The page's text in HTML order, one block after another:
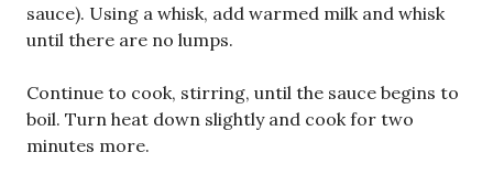
sauce). Using a whisk, add warmed milk and whisk
until there are no lumps.
Continue to cook, stirring, until the sauce begins to
boil. Turn heat down slightly and cook for two
minutes more.